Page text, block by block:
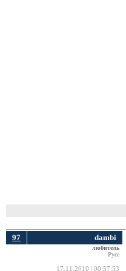
97 dambi
любитель
Русе
17.11.2010 | 00:57:53